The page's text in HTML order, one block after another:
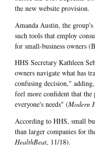
the new website provision.
Amanda Austin, the
such tools that employ
for small-business owners
HHS Secretary Kathleen
owners navigate what has
confusing decision,"
feel more confident that
everyone's needs" (Modern
According to HHS, small
than larger companies for
HealthBeat, 11/18).